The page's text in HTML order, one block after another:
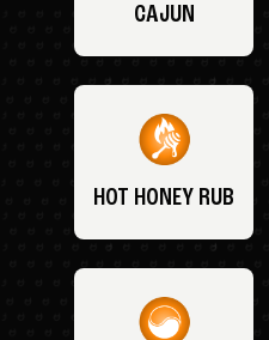
CAJUN
HOT HONEY RUB